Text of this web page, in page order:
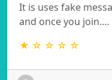
It is uses fake
and once you join.…
★ ☆ ☆ ☆ ☆